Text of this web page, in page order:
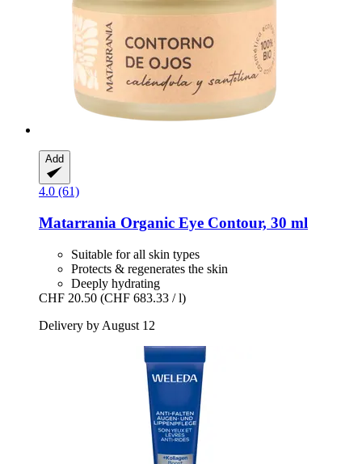
Add
4.0 (61)
Matarrania Organic Eye Contour, 30 ml
Suitable for all skin types
Protects & regenerates the skin
Deeply hydrating
CHF 20.50 (CHF 683.33 / l)
Delivery by August 12